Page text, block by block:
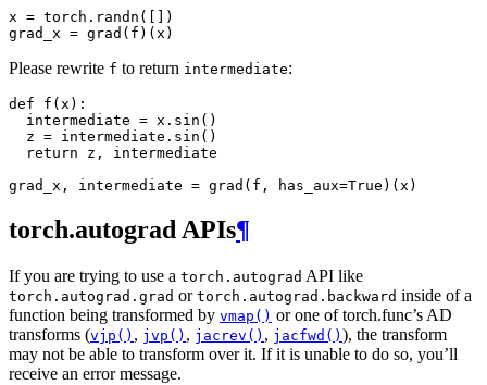
x = torch . randn ([])
grad_x = grad ( f )( x )
Please rewrite f to return intermediate:
def f ( x ):
intermediate = x . sin ()
z = intermediate . sin ()
return
z ,
intermediate
grad_x , intermediate = grad ( f , has_aux=True )( x )
torch.autograd APIs¶
If you are trying to use a torch.autograd API like
torch.autograd.grad or torch.autograd.backward inside of a
function being transformed by vmap() or one of torch.func’s AD
transforms (vjp() , jvp() , jacrev() , jacfwd() ), the transform
may not be able to transform over it. If it is unable to do so, you’ll
receive an error message.